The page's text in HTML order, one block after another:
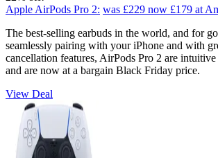
Apple AirPods Pro 2: was £229 now £179 at
The best-selling earbuds in the world, and for
seamlessly pairing with your iPhone and with
cancellation features, AirPods Pro 2 are intuitive
and are now at a bargain Black Friday price.
View Deal